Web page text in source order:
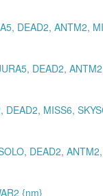
DEAD2, ANTM2,
DEAD2,
DEAD2, MISS6,
DEAD2,
{nm}